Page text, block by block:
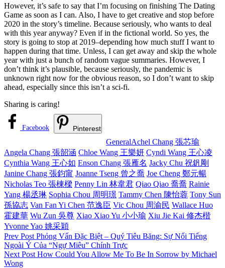
However, it’s safe to say that I’m focusing on finishing The Dating
Game as soon as I can. Also, I have to get creative and stop before
2020 in the story’s timeline. Because seriously, who wants to deal
with this year anyway? Even if in the fictional world. So yes, the
story is going to stop at 2019–depending how much stuff I want to
happen during that time. Unless, I can get away and skip the whole
year with just a bunch of random vague summaries. However, I
don’t think it’s plausible, because seriously, the pandemic is
unknown right now for the obvious reason, so I don’t want to skip
ahead, especially since this isn’t a sci-fi.
Sharing is caring!
Facebook Pinterest
Categories
GeneralTags,
Achel Chang 張芯瑜
Angela Chang 張韶涵 Chloe Wang 王樂妍 Cyndi Wang 王心凌
Cynthia Wang 王心如 Enson Chang 張雁名 Jacky Chu 祝釩剛
Janine Chang 張鈞甯 Joanne Tseng 曾之喬 Joe Cheng 鄭元暢
Nicholas Teo 張棟樑 Penny Lin 林韋君 Qiao Qiao 喬喬 Rainie
Yang 楊丞琳 Sophia Chou 周明璟 Tammy Chen 陳怡蓉 Tony Sun
孫協志 Van Fan Yi Chen 范逸臣 Vic Chou 周渝民 Wallace Huo
霍建華 Wu Zun 吳尊 Xiao Xiao Yu 小小瑜 Xiu Jie Kai 修杰楷
Yvonne Yao 姚采穎
Post
navigation
Previous
Post
Prev Post Phỏng Vấn Đặc Biệt – Quý Tiêu Băng: Sự Nổi Tiếng
Ngoài Ý Của “Ngự Miêu” Chính Trực
Next
Post
Next Post How Could You Allow Me To Be In Sorrow by Michael
Wong